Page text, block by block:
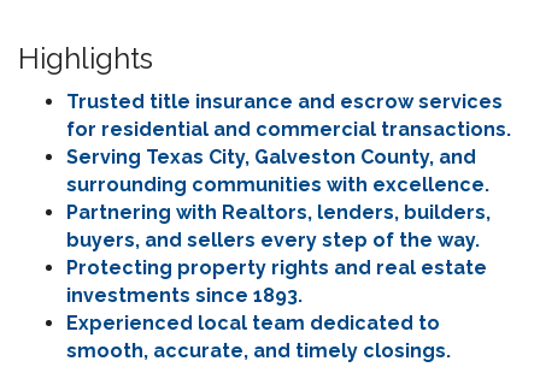
Highlights
Trusted title insurance and escrow services
for residential and commercial transactions.
Serving Texas City, Galveston County, and
surrounding communities with excellence.
Partnering with Realtors, lenders, builders,
buyers, and sellers every step of the way.
Protecting property rights and real estate
investments since 1893.
Experienced local team dedicated to
smooth, accurate, and timely closings.